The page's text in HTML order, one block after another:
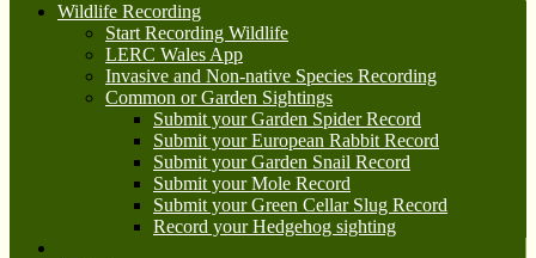
Wildlife Recording
Start Recording Wildlife
LERC Wales App
Invasive and Non-native Species Recording
Common or Garden Sightings
Submit your Garden Spider Record
Submit your European Rabbit Record
Submit your Garden Snail Record
Submit your Mole Record
Submit your Green Cellar Slug Record
Record your Hedgehog sighting